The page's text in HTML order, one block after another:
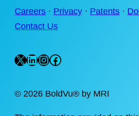
Careers · Privacy · Patents ·
Contact Us
X LinkedIn
Instagram
Facebook
© 2026 BoldVu® by MRI